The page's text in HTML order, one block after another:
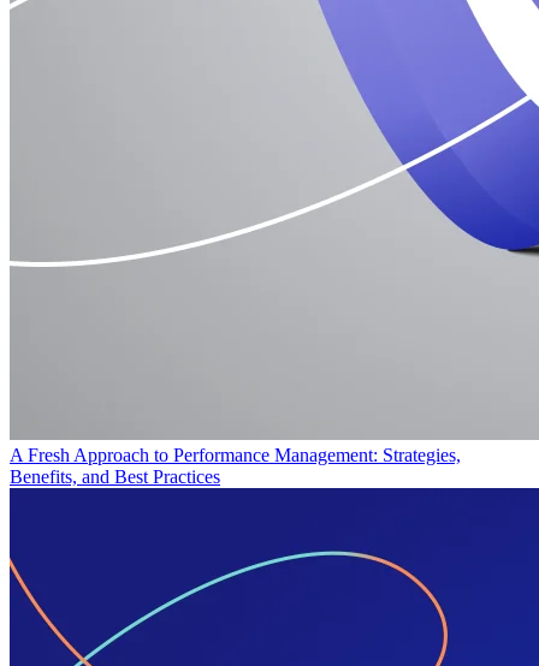
A Fresh Approach to Performance Management: Strategies,
Benefits, and Best Practices